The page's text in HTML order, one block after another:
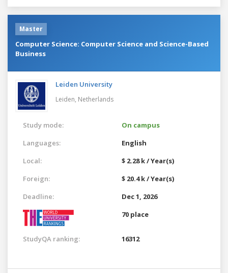
Master
Computer Science: Computer Science and Science-Based
Business
Leiden University
Leiden, Netherlands
Study mode:
On campus
Languages:
English
Local:
$ 2.28 k / Year(s)
Foreign:
$ 20.4 k / Year(s)
Deadline:
Dec 1, 2026
70 place
StudyQA ranking: 16312